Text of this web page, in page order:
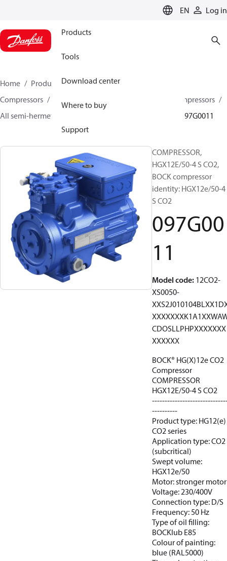
EN Log in
Products
Tools
Download center
Where to buy
Support
Home Products
Climate Solutions for cooling
Compressors
Semi-hermetic reciprocating BOCK Compressors
All semi-hermetic reciprocating BOCK compressors
097G0011
COMPRESSOR,
HGX12E/50-4 S CO2,
BOCK compressor
identity: HGX12e/50-4
S CO2
097G00
11
Model code: 12CO2-
XS0050-
CDOSLLPHPXXXXXXX
XXXXXX
BOCK® HG(X)12e CO2
Compressor
COMPRESSOR
HGX12E/50-4 S CO2
----------
Product type: HG12(e)
CO2 series
Application type: CO2
(subcritical)
Swept volume:
HGX12e/50
Motor: stronger motor
Voltage: 230/400V
Connection type: D/S
Frequency: 50 Hz
Type of oil filling:
BOCKlub E85
Colour of painting:
blue (RAL5000)